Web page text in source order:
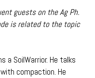
guests on the Ag Ph.
is related to the topic
a SoilWarrior. He talks
compaction. He